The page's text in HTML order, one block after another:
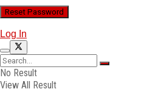
Log In
No Result
View All Result